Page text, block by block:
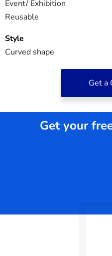
Event/ Exhibition
Reusable
Style
Curved shape
Get a
Get your